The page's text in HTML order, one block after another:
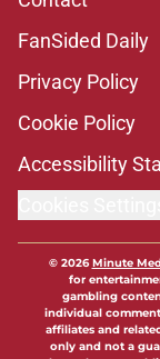
FanSided Daily
Privacy Policy
Cookie Policy
Accessibility
© 2026Minute
for
gambling
individual
affiliates and
only and not a